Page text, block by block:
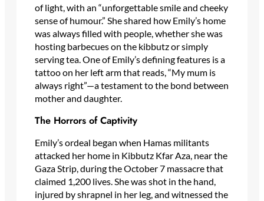
of light, with an “unforgettable smile and cheeky
sense of humour.” She shared how Emily’s home
was always filled with people, whether she was
hosting barbecues on the kibbutz or simply
serving tea. One of Emily’s defining features is a
tattoo on her left arm that reads, “My mum is
always right”—a testament to the bond between
mother and daughter.
The Horrors of Captivity
Emily’s ordeal began when Hamas militants
attacked her home in Kibbutz Kfar Aza, near the
Gaza Strip, during the October 7 massacre that
claimed 1,200 lives. She was shot in the hand,
injured by shrapnel in her leg, and witnessed the